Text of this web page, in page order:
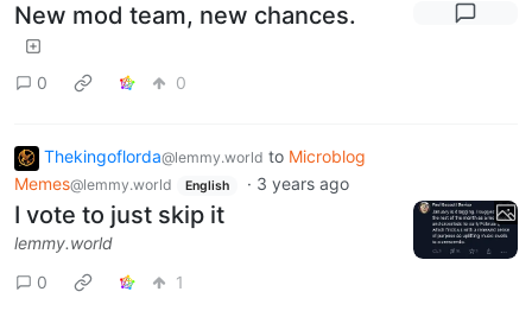
New mod team, new chances.
0 0
Thekingoflorda@lemmy.world to Microblog
Memes@lemmy.world English · 3 years ago
I vote to just skip it
lemmy.world
0
1